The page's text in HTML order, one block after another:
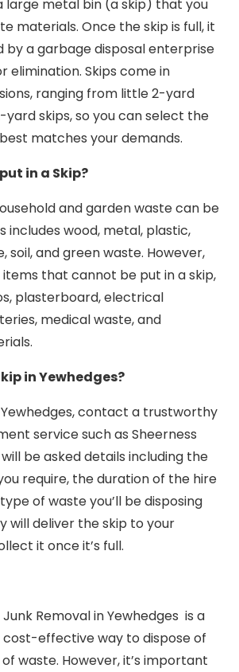
large metal bin (a skip) that you
materials. Once the skip is full, it
by a garbage disposal enterprise
elimination. Skips come in
ranging from little 2-yard
yard skips, so you can select the
matches your demands.
in a Skip?
and garden waste can be
includes wood, metal, plastic,
soil, and green waste. However,
that cannot be put in a skip,
plasterboard, electrical
medical waste, and
in Yewhedges?
Yewhedges, contact a trustworthy
service such as Sheerness
be asked details including the
require, the duration of the hire
of waste you’ll be disposing
will deliver the skip to your
it once it’s full.
Removal in Yewhedges is a
effective way to dispose of
waste. However, it’s important